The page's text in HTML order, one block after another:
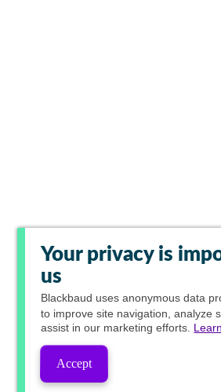
Your privacy is
us
Blackbaud uses anonymous data
to improve site navigation, analyze
assist in our marketing efforts.
Accept